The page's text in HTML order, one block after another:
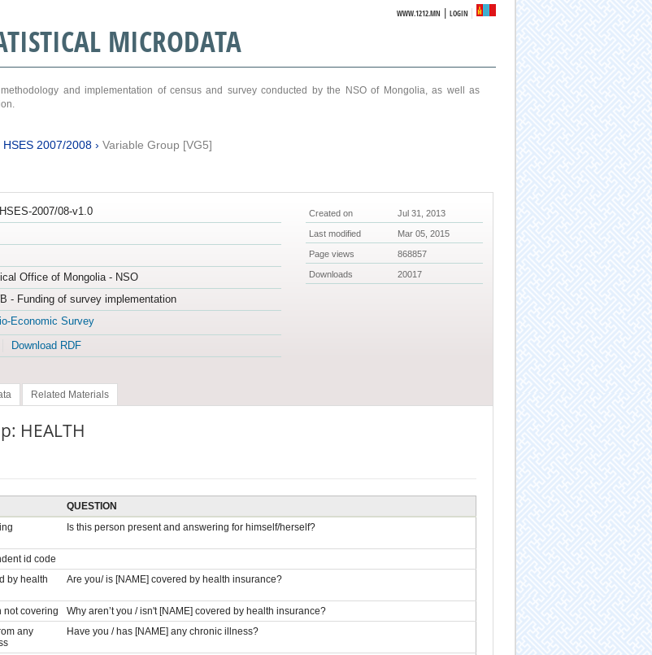
WWW.1212.MN |LOGIN
MICRODATA
and implementation of census and survey conducted by the NSO of Mongolia, as well as
HSES 2007/2008› Variable Group [VG5]
2007/08-v1.0
Office of Mongolia - NSO
- Funding of survey implementation
Economic Survey
Download RDF
Created on Jul 31, 2013
Last modified Mar 05, 2015
Page views 868857
Downloads 20017
Related Materials
HEALTH
QUESTION
Is this person present and answering for himself/herself?
id code
by health
Are you/ is [NAME] covered by health insurance?
not covering
Why aren’t you / isn't [NAME] covered by health insurance?
any
Have you / has [NAME] any chronic illness?